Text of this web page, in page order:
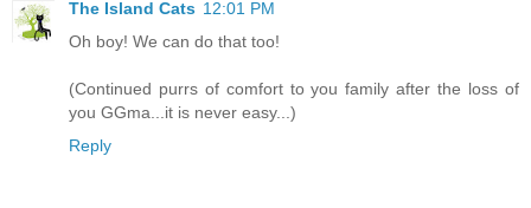
The Island Cats 12:01 PM
Oh boy! We can do that too!
(Continued purrs of comfort to you family after the loss of
you GGma...it is never easy...)
Reply